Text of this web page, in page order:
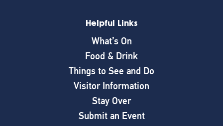
Helpful Links
What’s On
Food & Drink
Things to See and Do
Visitor Information
Stay Over
Submit an Event